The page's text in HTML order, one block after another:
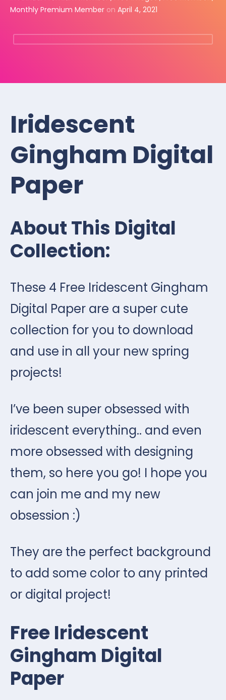
Monthly Premium Member on April 4, 2021
Iridescent
Gingham Digital
Paper
About This Digital
Collection:
These 4 Free Iridescent Gingham
Digital Paper are a super cute
collection for you to download
and use in all your new spring
projects!
I’ve been super obsessed with
iridescent everything.. and even
more obsessed with designing
them, so here you go! I hope you
can join me and my new
obsession :)
They are the perfect background
to add some color to any printed
or digital project!
Free Iridescent
Gingham Digital
Paper